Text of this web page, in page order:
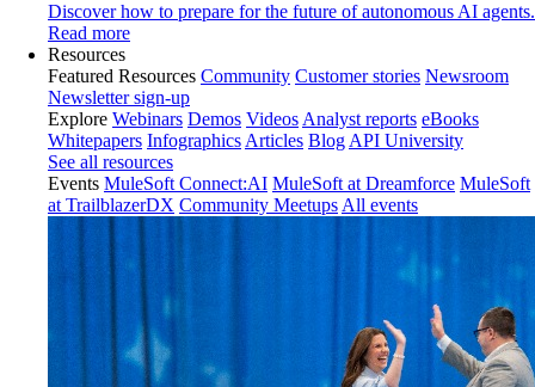
Discover how to prepare for the future of autonomous AI agents.
Read more
Resources
Featured Resources Community Customer stories Newsroom
Newsletter sign-up
Explore Webinars Demos Videos Analyst reports eBooks
Whitepapers Infographics Articles Blog API University
See all resources
Events MuleSoft Connect:AI MuleSoft at Dreamforce MuleSoft
at TrailblazerDX Community Meetups All events